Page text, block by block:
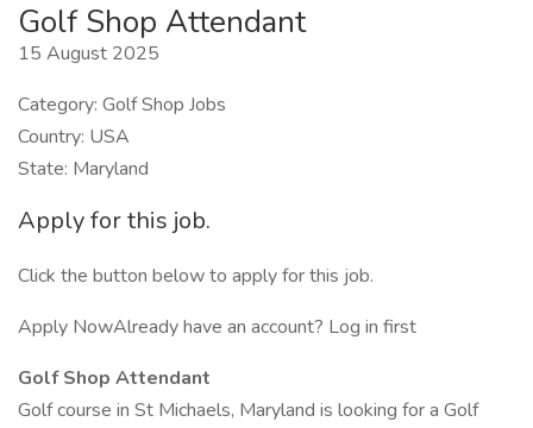
Golf Shop Attendant
15 August 2025
Category: Golf Shop Jobs
Country: USA
State: Maryland
Apply for this job.
Click the button below to apply for this job.
Apply NowAlready have an account? Log in first
Golf Shop Attendant
Golf course in St Michaels, Maryland is looking for a Golf